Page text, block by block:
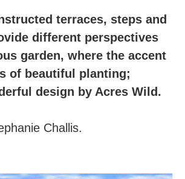
terraces, steps and
different perspectives
garden, where the accent
of beautiful planting;
design by Acres Wild.
Challis.